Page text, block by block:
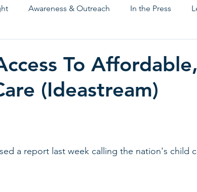
Awareness & Outreach In the Press
Early
Family Stories
To Affordable,
(Ideastream)
a report last week calling the nation's child